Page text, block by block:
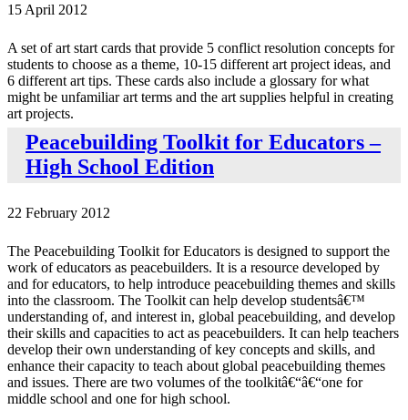
15 April 2012
A set of art start cards that provide 5 conflict resolution concepts for
students to choose as a theme, 10-15 different art project ideas, and
6 different art tips. These cards also include a glossary for what
might be unfamiliar art terms and the art supplies helpful in creating
art projects.
Peacebuilding Toolkit for Educators –
High School Edition
22 February 2012
The Peacebuilding Toolkit for Educators is designed to support the
work of educators as peacebuilders. It is a resource developed by
and for educators, to help introduce peacebuilding themes and skills
into the classroom. The Toolkit can help develop studentsâ€™
understanding of, and interest in, global peacebuilding, and develop
their skills and capacities to act as peacebuilders. It can help teachers
develop their own understanding of key concepts and skills, and
enhance their capacity to teach about global peacebuilding themes
and issues. There are two volumes of the toolkitâ€“â€“one for
middle school and one for high school.